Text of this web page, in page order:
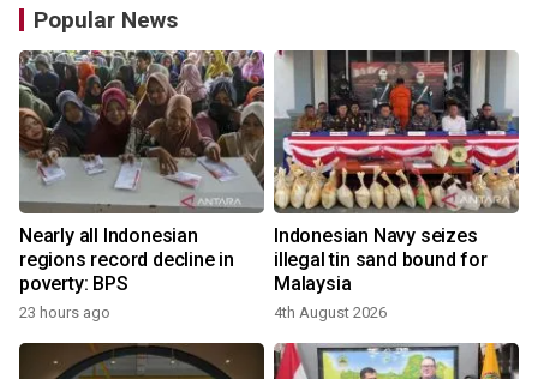
Popular News
Nearly all Indonesian
regions record decline in
poverty: BPS
23 hours ago
Indonesian Navy seizes
illegal tin sand bound for
Malaysia
4th August 2026